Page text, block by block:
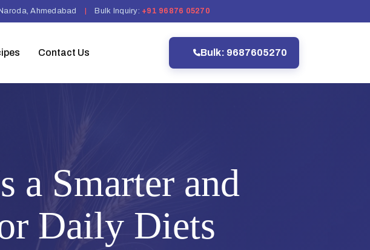
Ahmedabad Bulk Inquiry: +91 96876 05270
Contact Us Bulk: 9687605270
a Smarter and
Daily Diets